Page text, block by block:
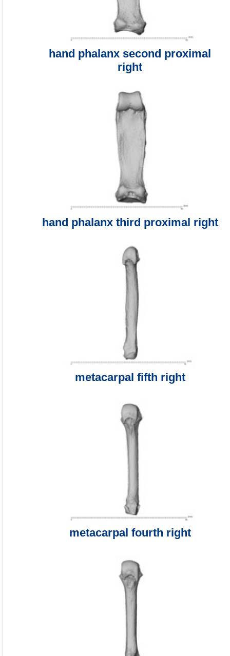
hand phalanx second proximal
right
hand phalanx third proximal right
metacarpal fifth right
metacarpal fourth right